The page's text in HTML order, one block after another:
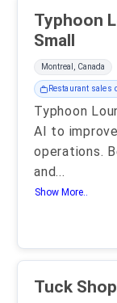
Typhoon Lounge -
Small
Montreal, Canada
Restaurant sales
Typhoon
AI to
operations.
and...
Show More..